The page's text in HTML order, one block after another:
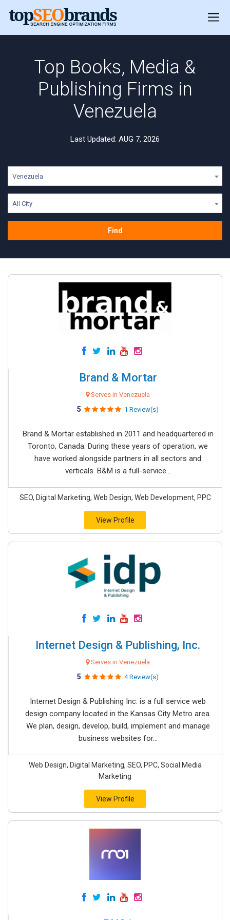
Top Books, Media &
Publishing Firms in
Venezuela
Last Updated: AUG 7, 2026
Venezuela
All City
Find
Brand & Mortar
Serves in Venezuela
5 1 Review(s)
Brand & Mortar established in 2011 and headquartered in
Toronto, Canada. During these years of operation, we
have worked alongside partners in all sectors and
verticals. B&M is a full-service...
SEO, Digital Marketing, Web Design, Web Development, PPC
View Profile
Internet Design & Publishing, Inc.
Serves in Venezuela
5 4 Review(s)
Internet Design & Publishing Inc. is a full service web
design company located in the Kansas City Metro area.
We plan, design, develop, build, implement and manage
business websites for...
Web Design, Digital Marketing, SEO, PPC, Social Media
Marketing
View Profile